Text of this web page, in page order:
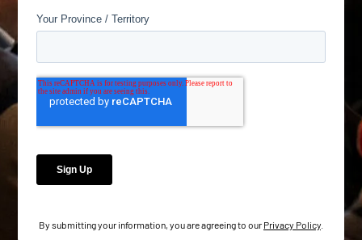
By submitting your information, you are agreeing to our Privacy Policy